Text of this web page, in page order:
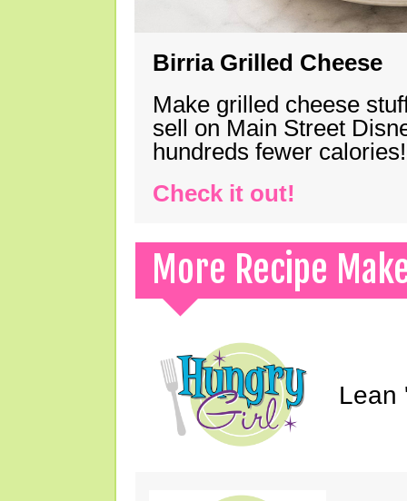
Birria Grilled Cheese
Make grilled cheese
sell on Main Street
hundreds fewer calories!
Check it out!
More Recipe
Lean